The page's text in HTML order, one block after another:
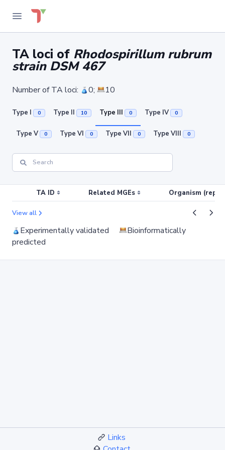
TA loci of Rhodospirillum rubrum
strain DSM 467
Number of TA loci: 0; 10
Type I 0 Type II 10 Type III 0 Type IV 0
Type V 0 Type VI 0 Type VII 0 Type VIII 0
TA ID Related MGEs Organism
View all
Experimentally validated
Bioinformatically
predicted
Links